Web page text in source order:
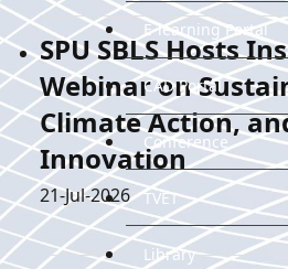
E-learning Portal
CAD Portal
Conference
TVET
Library
SPU SBLS Hosts
Webinar on
Climate Action,
Innovation
Details
21-Jul-2026